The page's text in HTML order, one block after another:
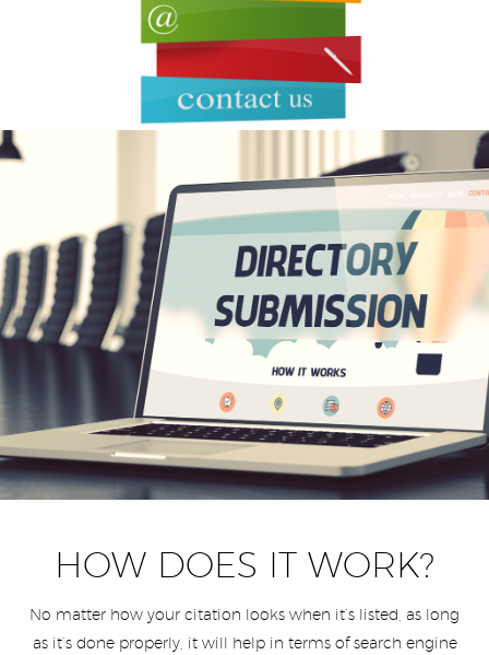
HOW DOES IT WORK?
No matter how your citation looks when it’s listed, as long
as it’s done properly, it will help in terms of search engine